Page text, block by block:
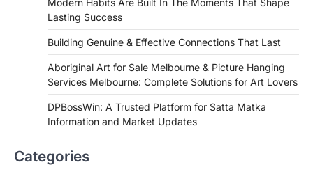
Lasting Success
Building Genuine & Effective Connections That Last
Aboriginal Art for Sale Melbourne & Picture Hanging
Services Melbourne: Complete Solutions for Art Lovers
DPBossWin: A Trusted Platform for Satta Matka
Information and Market Updates
Categories